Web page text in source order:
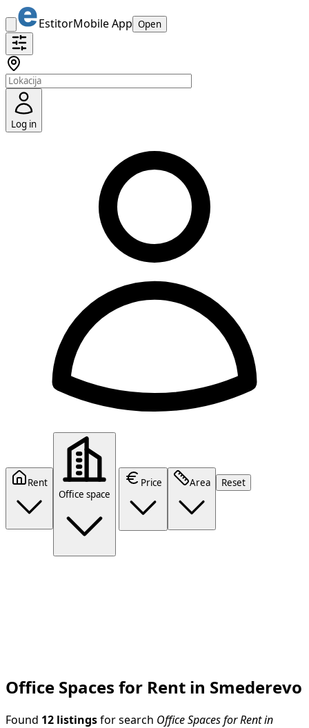
EstitorMobile App Open
Log in
Rent
Office space
Price Area Reset
Office Spaces for Rent in Smederevo
Found 12 listings for search Office Spaces for Rent in